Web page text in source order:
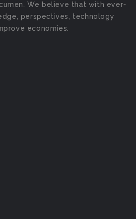
We believe that with ever-
perspectives, technology
economies.